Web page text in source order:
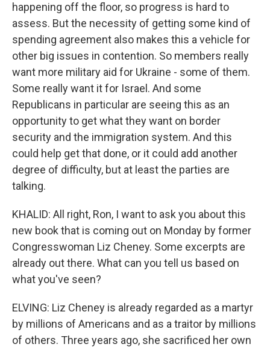
happening off the floor, so progress is hard to
assess. But the necessity of getting some kind of
spending agreement also makes this a vehicle for
other big issues in contention. So members really
want more military aid for Ukraine - some of them.
Some really want it for Israel. And some
Republicans in particular are seeing this as an
opportunity to get what they want on border
security and the immigration system. And this
could help get that done, or it could add another
degree of difficulty, but at least the parties are
talking.
KHALID: All right, Ron, I want to ask you about this
new book that is coming out on Monday by former
Congresswoman Liz Cheney. Some excerpts are
already out there. What can you tell us based on
what you've seen?
ELVING: Liz Cheney is already regarded as a martyr
by millions of Americans and as a traitor by millions
of others. Three years ago, she sacrificed her own